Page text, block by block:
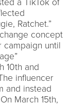
a TikTok of
Ratchet.”
concept
campaign until
10th and
influencer
and instead
March 15th,